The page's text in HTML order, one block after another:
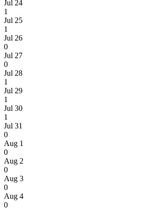
Jul 24
1
Jul 25
1
Jul 26
0
Jul 27
0
Jul 28
1
Jul 29
1
Jul 30
1
Jul 31
0
Aug 1
0
Aug 2
0
Aug 3
0
Aug 4
0